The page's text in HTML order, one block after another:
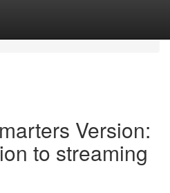
Version:
to streaming